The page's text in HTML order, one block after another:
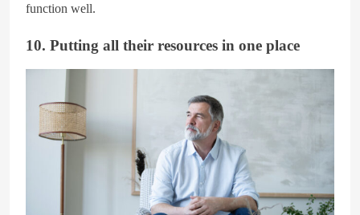
function well.
10. Putting all their resources in one place